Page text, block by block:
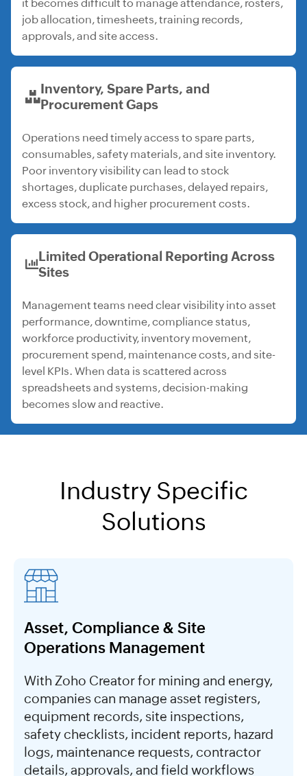
it becomes difficult to manage attendance, rosters,
job allocation, timesheets, training records,
approvals, and site access.
Inventory, Spare Parts, and
Procurement Gaps
Operations need timely access to spare parts,
consumables, safety materials, and site inventory.
Poor inventory visibility can lead to stock
shortages, duplicate purchases, delayed repairs,
excess stock, and higher procurement costs.
Limited Operational Reporting Across
Sites
Management teams need clear visibility into asset
performance, downtime, compliance status,
workforce productivity, inventory movement,
procurement spend, maintenance costs, and site-
level KPIs. When data is scattered across
spreadsheets and systems, decision-making
becomes slow and reactive.
Industry Specific
Solutions
Asset, Compliance & Site
Operations Management
With Zoho Creator for mining and energy,
companies can manage asset registers,
equipment records, site inspections,
safety checklists, incident reports, hazard
logs, maintenance requests, contractor
details, approvals, and field workflows